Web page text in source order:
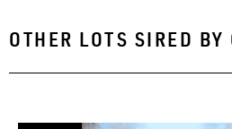
OTHER LOTS SIRED BY